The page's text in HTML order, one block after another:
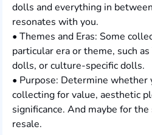
dolls and everything in
resonates with you.
• Themes and Eras: Some
particular era or theme, such
dolls, or culture-specific dolls.
• Purpose: Determine whether
collecting for value, aesthetic
significance. And maybe for
resale.